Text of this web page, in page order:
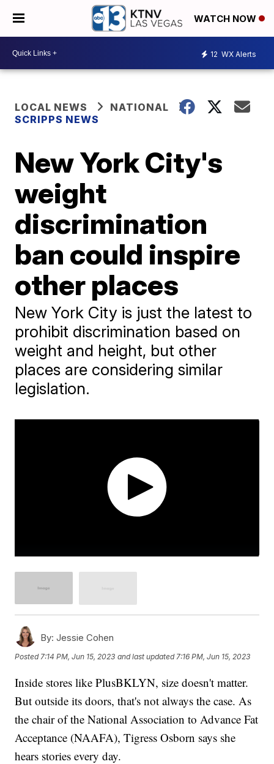
WATCH NOW
12 WX Alerts
LOCAL NEWS
NATIONAL
SCRIPPS NEWS
New York City's
weight
discrimination
ban could inspire
other places
New York City is just the latest to
prohibit discrimination based on
weight and height, but other
places are considering similar
legislation.
By: Jessie Cohen
Posted7:14 PM, Jun 15, 2023 and last updated 7:16 PM, Jun 15, 2023
Inside stores like PlusBKLYN, size doesn't matter.
But outside its doors, that's not always the case. As
the chair of the National Association to Advance Fat
Acceptance (NAAFA), Tigress Osborn says she
hears stories every day.